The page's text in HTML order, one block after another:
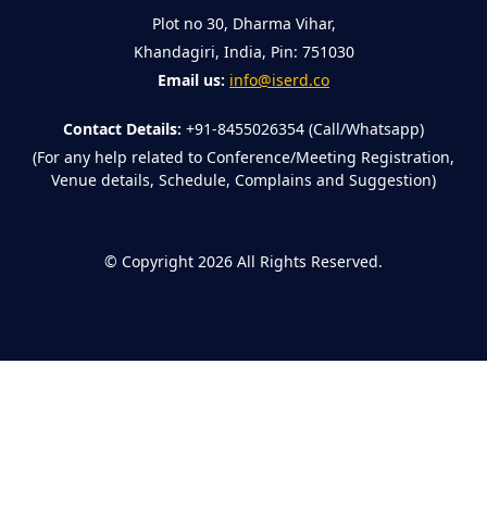
Plot no 30, Dharma Vihar,
Khandagiri, India, Pin: 751030
Email us: info@iserd.co
Contact Details: +91-8455026354 (Call/Whatsapp)
(For any help related to Conference/Meeting Registration,
Venue details, Schedule, Complains and Suggestion)
© Copyright 2026 All Rights Reserved.